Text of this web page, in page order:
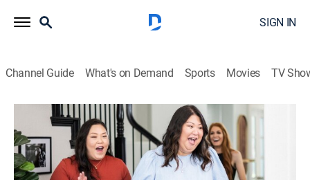
SIGN IN
Channel Guide What's on Demand Sports Movies TV
No Demo Reno
S2 E6 | Cookie Cutter Chaos
0h 43m|Entertainment, Home improvement|discovery+|2022